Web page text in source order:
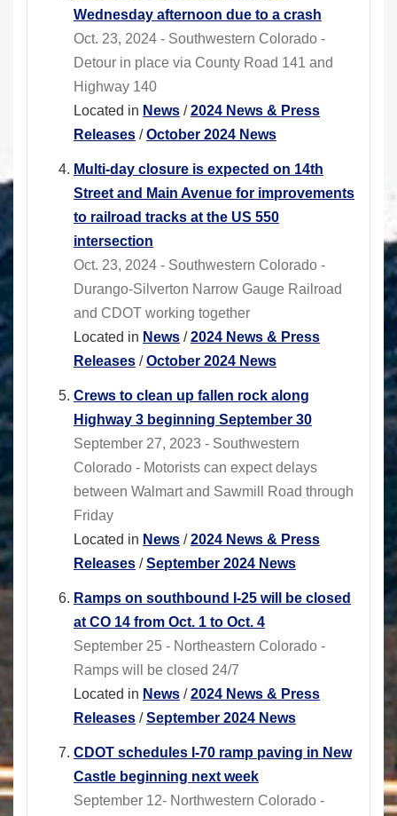
Wednesday afternoon due to a crash
Oct. 23, 2024 - Southwestern Colorado -
Detour in place via County Road 141 and
Highway 140
Located in News /2024 News & Press
Releases /October 2024 News
Multi-day closure is expected on 14th
Street and Main Avenue for improvements
to railroad tracks at the US 550
intersection
Oct. 23, 2024 - Southwestern Colorado -
Durango-Silverton Narrow Gauge Railroad
and CDOT working together
Located in News /2024 News & Press
Releases /October 2024 News
Crews to clean up fallen rock along
Highway 3 beginning September 30
September 27, 2023 - Southwestern
Colorado - Motorists can expect delays
between Walmart and Sawmill Road through
Friday
Located in News /2024 News & Press
Releases /September 2024 News
Ramps on southbound I-25 will be closed
at CO 14 from Oct. 1 to Oct. 4
September 25 - Northeastern Colorado -
Ramps will be closed 24/7
Located in News /2024 News & Press
Releases /September 2024 News
CDOT schedules I-70 ramp paving in New
Castle beginning next week
September 12- Northwestern Colorado -